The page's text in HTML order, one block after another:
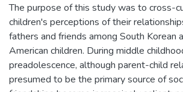
The purpose of this study was to cross-
children's perceptions of their
fathers and friends among South Korean
American children. During middle
preadolescence, although parent-child
presumed to be the primary source of